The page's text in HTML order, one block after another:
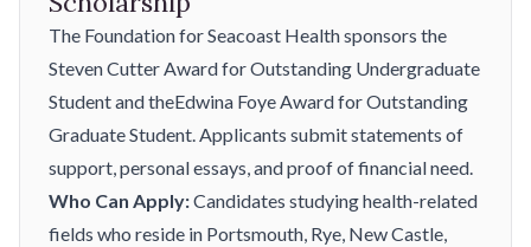
The Foundation for Seacoast Health sponsors the
Steven Cutter Award for Outstanding Undergraduate
Student and theEdwina Foye Award for Outstanding
Graduate Student. Applicants submit statements of
support, personal essays, and proof of financial need.
Who Can Apply:Candidates studying health-related
fields who reside in Portsmouth, Rye, New Castle,